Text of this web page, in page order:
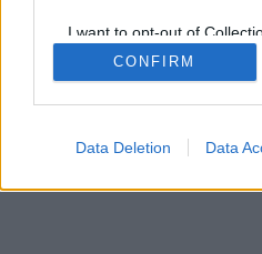
I want to opt-out of
Retention, Sale, and/or
Personal Data that Is
Purposes for which it was
CONFIRM
Data Deletion Data